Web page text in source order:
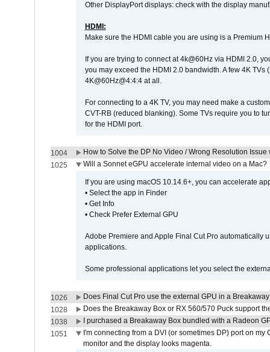
Other DisplayPort displays: check with the display
HDMI:
Make sure the HDMI cable you are using is a Premium
If you are trying to connect at 4k@60Hz via HDMI 2.0,
you may exceed the HDMI 2.0 bandwidth. A few 4K
4K@60Hz@4:4:4 at all.
For connecting to a 4K TV, you may need make a
CVT-RB (reduced blanking). Some TVs require you to
for the HDMI port.
1004
How to Solve the DP No Video / Wrong Resolution
1025
Will a Sonnet eGPU accelerate internal video on a Mac?
If you are using macOS 10.14.6+, you can accelerate
• Select the app in Finder
• Get Info
• Check Prefer External GPU
Adobe Premiere and Apple Final Cut Pro automatically
applications.
Some professional applications let you select the
1026
Does Final Cut Pro use the external GPU in a
1028
Does the Breakaway Box or RX 560/570 Puck support
1038
I purchased a Breakaway Box bundled with a Radeon
1051
I'm connecting from a DVI (or sometimes DP) port on
monitor and the display looks magenta.